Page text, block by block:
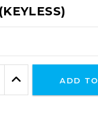
Increase
Quantity:
ADD